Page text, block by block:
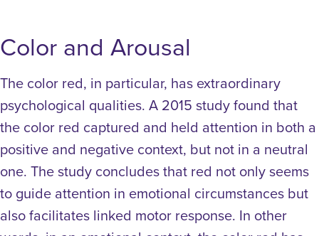
Color and Arousal
The color red, in particular, has extraordinary
psychological qualities. A 2015 study found that
the color red captured and held attention in both a
positive and negative context, but not in a neutral
one. The study concludes that red not only seems
to guide attention in emotional circumstances but
also facilitates linked motor response. In other